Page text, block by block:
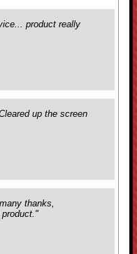
product really
up the screen
thanks,